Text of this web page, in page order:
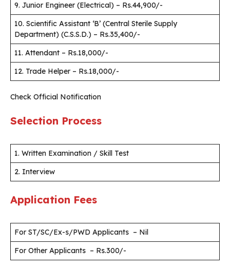
9. Junior Engineer (Electrical) – Rs.44,900/-
10. Scientific Assistant ‘B’ (Central Sterile Supply
Department) (C.S.S.D.) – Rs.35,400/-
11. Attendant – Rs.18,000/-
12. Trade Helper – Rs.18,000/-
Check Official Notification
Selection Process
1. Written Examination / Skill Test
2. Interview
Application Fees
For ST/SC/Ex-s/PWD Applicants – Nil
For Other Applicants – Rs.300/-